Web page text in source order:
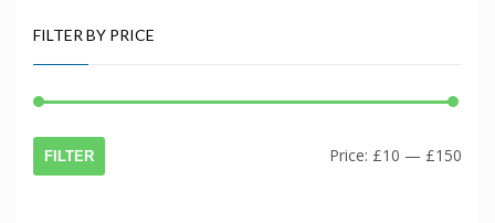
FILTER BY PRICE
FILTER Price: £10 — £150